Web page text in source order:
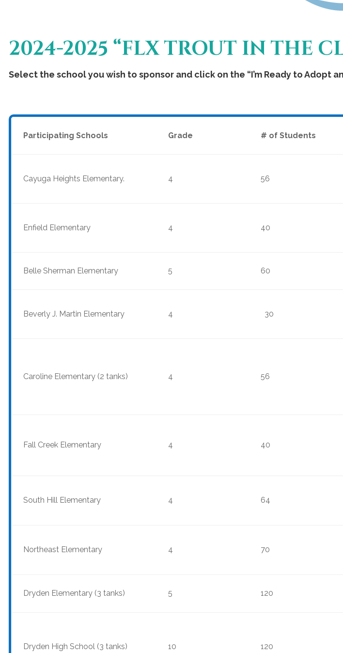
2024-2025 “FLX TROUT IN THE
Select the school you wish to sponsor and click on the “I’m Ready to Adopt
Participating Schools Grade # of Students
Cayuga Heights Elementary. 4 56
Enfield Elementary 4 40
Belle Sherman Elementary 5 60
Beverly J. Martin Elementary 4 30
Caroline Elementary (2 tanks) 4 56
Fall Creek Elementary 4 40
South Hill Elementary 4 64
Northeast Elementary 4 70
Dryden Elementary (3 tanks) 5 120
Dryden High School (3 tanks) 10 120